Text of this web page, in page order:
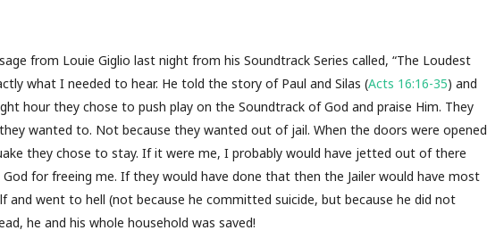
from Louie Giglio last night from his Soundtrack Series called, “The Loudest
what I needed to hear. He told the story of Paul and Silas (Acts 16:16-35) and
hour they chose to push play on the Soundtrack of God and praise Him. They
wanted to. Not because they wanted out of jail. When the doors were opened
they chose to stay. If it were me, I probably would have jetted out of there
for freeing me. If they would have done that then the Jailer would have most
and went to hell (not because he committed suicide, but because he did not
he and his whole household was saved!